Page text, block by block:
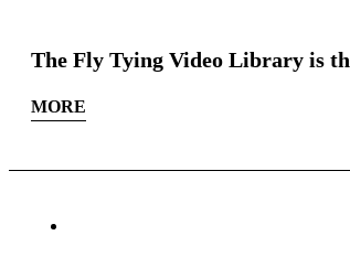
The Fly Tying Video Library is
MORE